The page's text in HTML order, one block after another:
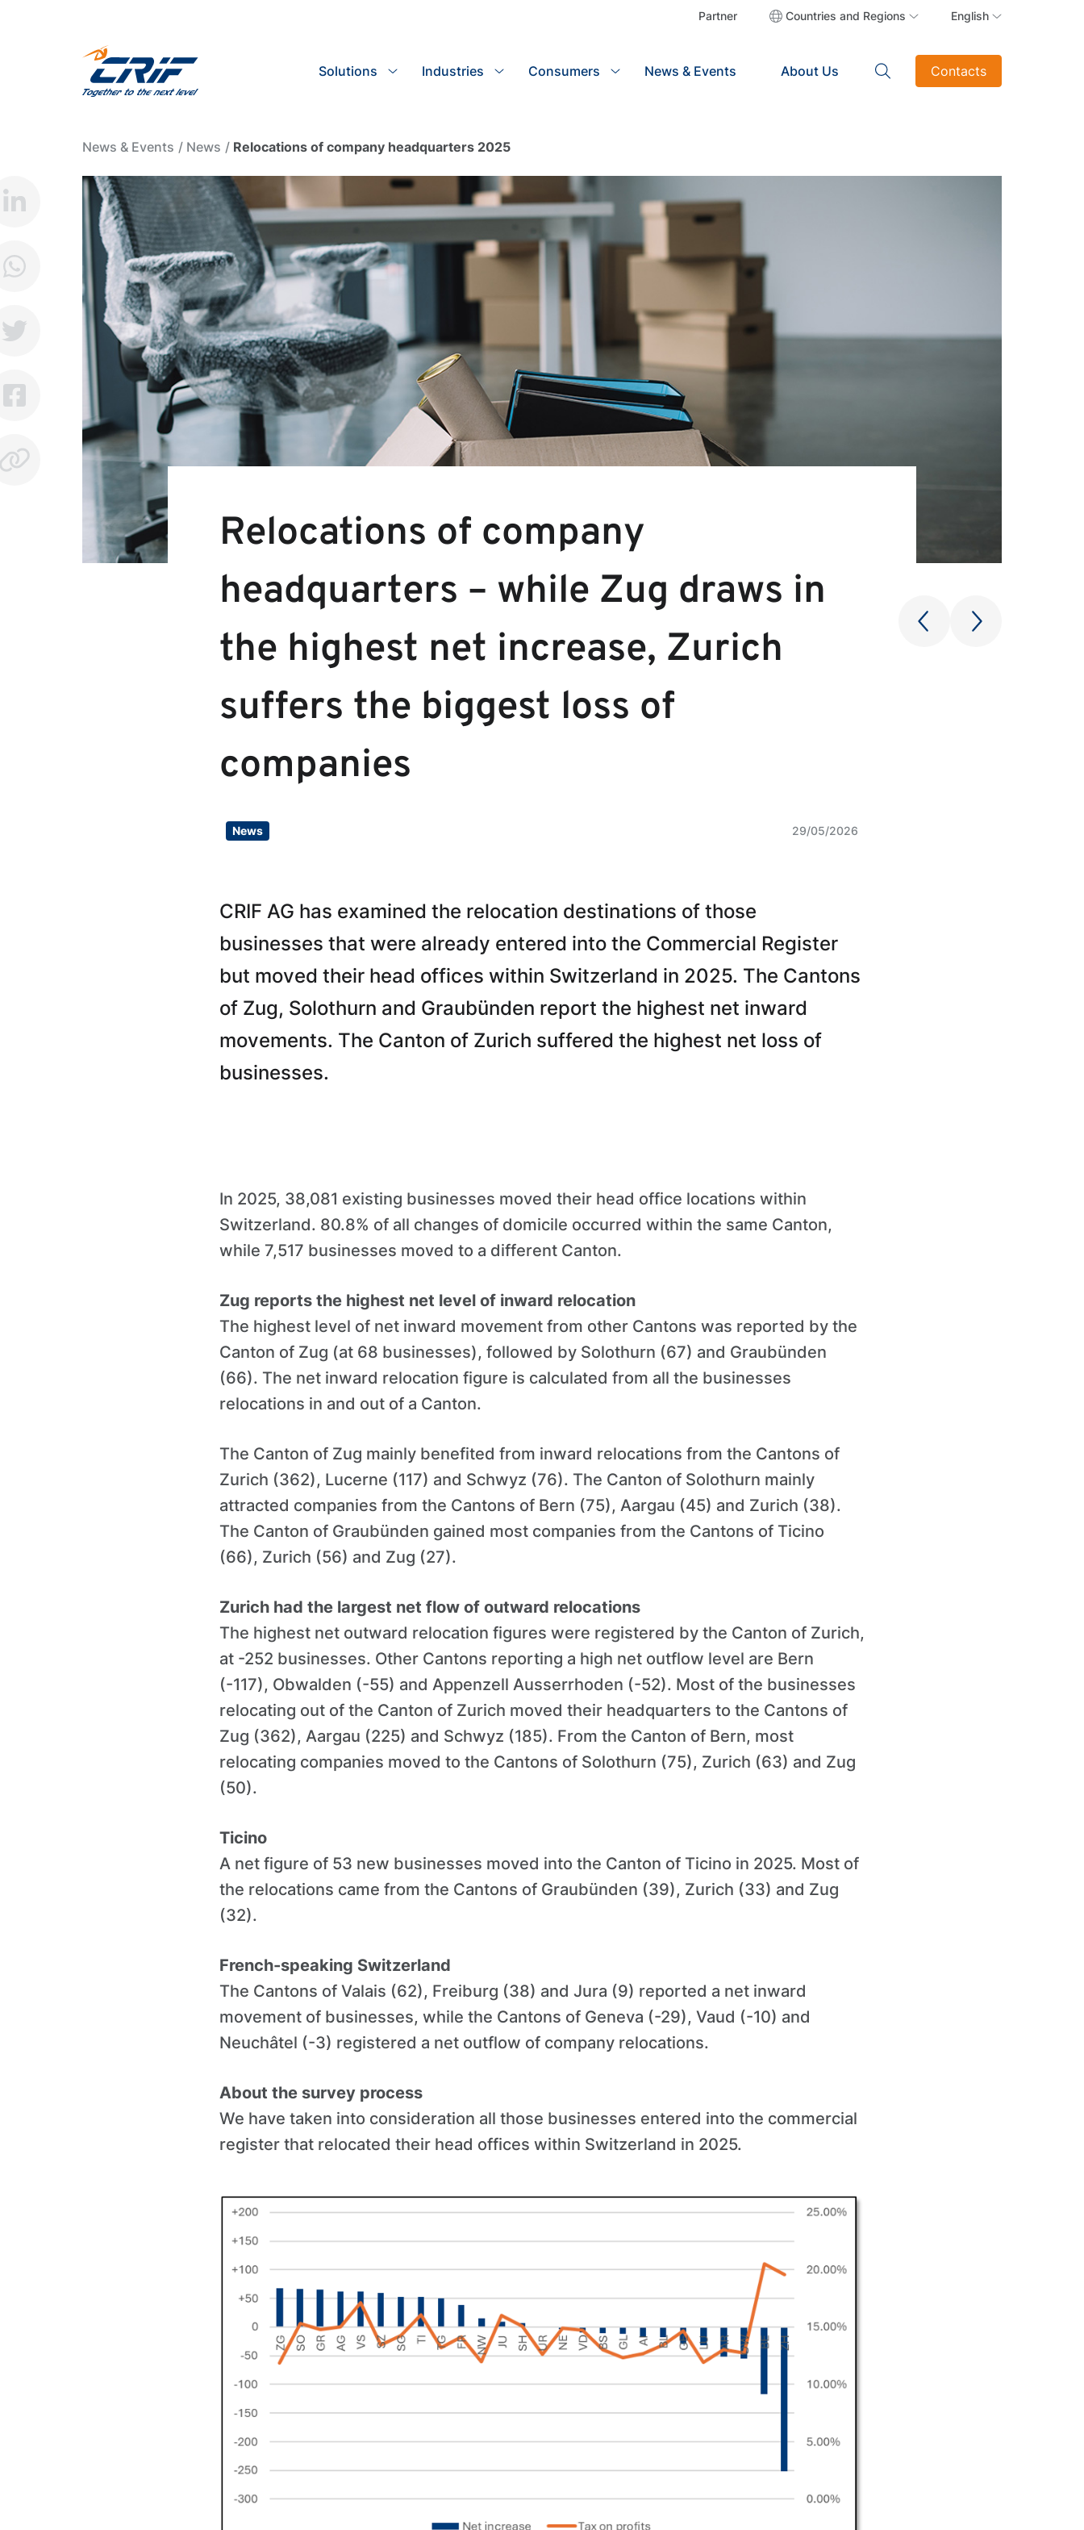
Partner Countries and Regions English
Solutions Industries Consumers News & Events About Us
Search Contacts
News & Events News Relocations of company headquarters 2025
Relocations of company
headquarters – while Zug draws in
the highest net increase, Zurich
suffers the biggest loss of
companies
News 29/05/2026
CRIF AG has examined the relocation destinations of those
businesses that were already entered into the Commercial Register
but moved their head offices within Switzerland in 2025. The Cantons
of Zug, Solothurn and Graubünden report the highest net inward
movements. The Canton of Zurich suffered the highest net loss of
businesses.
In 2025, 38,081 existing businesses moved their head office locations within
Switzerland. 80.8% of all changes of domicile occurred within the same Canton,
while 7,517 businesses moved to a different Canton.
Zug reports the highest net level of inward relocation
The highest level of net inward movement from other Cantons was reported by the
Canton of Zug (at 68 businesses), followed by Solothurn (67) and Graubünden
(66). The net inward relocation figure is calculated from all the businesses
relocations in and out of a Canton.
The Canton of Zug mainly benefited from inward relocations from the Cantons of
Zurich (362), Lucerne (117) and Schwyz (76). The Canton of Solothurn mainly
attracted companies from the Cantons of Bern (75), Aargau (45) and Zurich (38).
The Canton of Graubünden gained most companies from the Cantons of Ticino
(66), Zurich (56) and Zug (27).
Zurich had the largest net flow of outward relocations
The highest net outward relocation figures were registered by the Canton of Zurich,
at -252 businesses. Other Cantons reporting a high net outflow level are Bern
(-117), Obwalden (-55) and Appenzell Ausserrhoden (-52). Most of the businesses
relocating out of the Canton of Zurich moved their headquarters to the Cantons of
Zug (362), Aargau (225) and Schwyz (185). From the Canton of Bern, most
relocating companies moved to the Cantons of Solothurn (75), Zurich (63) and Zug
(50).
Ticino
A net figure of 53 new businesses moved into the Canton of Ticino in 2025. Most of
the relocations came from the Cantons of Graubünden (39), Zurich (33) and Zug
(32).
French-speaking Switzerland
The Cantons of Valais (62), Freiburg (38) and Jura (9) reported a net inward
movement of businesses, while the Cantons of Geneva (-29), Vaud (-10) and
Neuchâtel (-3) registered a net outflow of company relocations.
About the survey process
We have taken into consideration all those businesses entered into the commercial
register that relocated their head offices within Switzerland in 2025.